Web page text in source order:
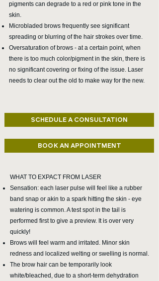
pigments can degrade to a red or pink tone in the
skin.
Microbladed brows frequently see significant
spreading or blurring of the hair strokes over time.
Oversaturation of brows - at a certain point, when
there is too much color/pigment in the skin, there is
no significant covering or fixing of the issue. Laser
needs to clear out the old to make way for the new.
SCHEDULE A CONSULTATION
BOOK AN APPOINTMENT
WHAT TO EXPACT FROM LASER
Sensation: each laser pulse will feel like a rubber
band snap or akin to a spark hitting the skin - eye
watering is common. A test spot in the tail is
performed first to give a preview. It is over very
quickly!
Brows will feel warm and irritated. Minor skin
redness and localized welting or swelling is normal.
The brow hair can be temporarily look
white/bleached, due to a short-term dehydration